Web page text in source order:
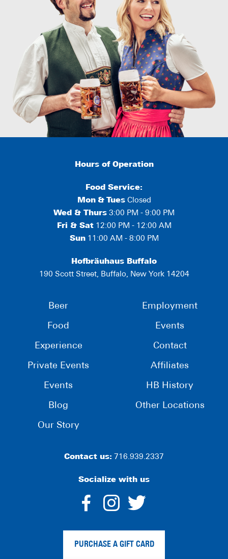
Hours of Operation
Food Service:
Mon & TuesClosed
Wed & Thurs 3:00 PM - 9:00 PM
Fri & Sat12:00 PM - 12:00 AM
Sun11:00 AM - 8:00 PM
Hofbräuhaus Buffalo
190 Scott Street, Buffalo, New York 14204
Beer
Food
Experience
Private Events
Events
Blog
Our Story
Employment
Events
Contact
Affiliates
HB History
Other Locations
Contact us: 716.939.2337
Socialize with us
dashicons-
facebook-
alt
dashicons-
instagram
twitter
PURCHASE A GIFT CARD